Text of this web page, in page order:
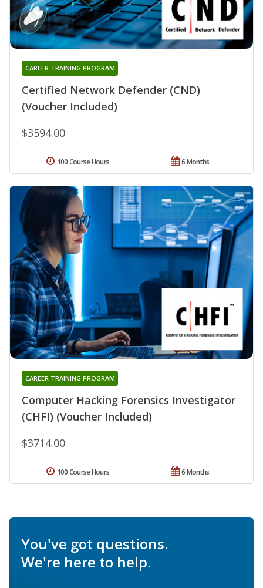
Certified Network Defender (CND)
(Voucher Included)
CAREER TRAINING PROGRAM
$3594.00
6 Months
100 Course Hours
Computer Hacking Forensics Investigator
(CHFI) (Voucher Included)
CAREER TRAINING PROGRAM
$3714.00
6 Months
100 Course Hours
You've got questions.
We're here to help.